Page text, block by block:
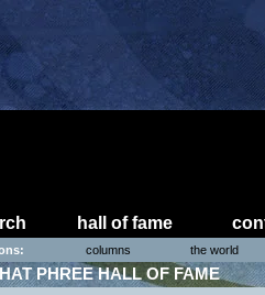
hall of fame
columns the world
PHREE HALL OF FAME